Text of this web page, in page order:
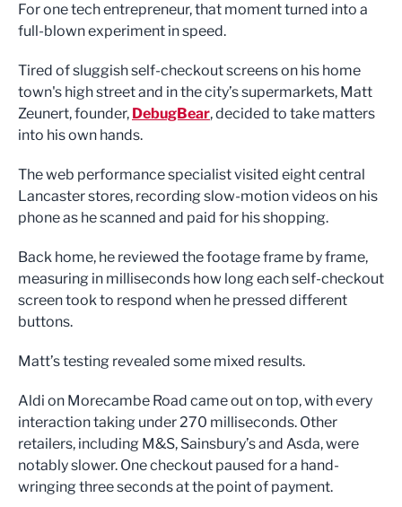
For one tech entrepreneur, that moment turned into a
full-blown experiment in speed.
Tired of sluggish self-checkout screens on his home
town's high street and in the city’s supermarkets, Matt
Zeunert, founder, DebugBear, decided to take matters
into his own hands.
The web performance specialist visited eight central
Lancaster stores, recording slow-motion videos on his
phone as he scanned and paid for his shopping.
Back home, he reviewed the footage frame by frame,
measuring in milliseconds how long each self-checkout
screen took to respond when he pressed different
buttons.
Matt’s testing revealed some mixed results.
Aldi on Morecambe Road came out on top, with every
interaction taking under 270 milliseconds. Other
retailers, including M&S, Sainsbury’s and Asda, were
notably slower. One checkout paused for a hand-
wringing three seconds at the point of payment.